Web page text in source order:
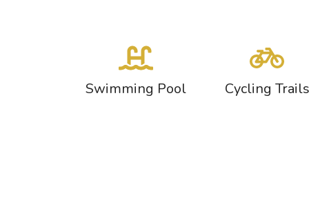
Swimming Pool Cycling Trails